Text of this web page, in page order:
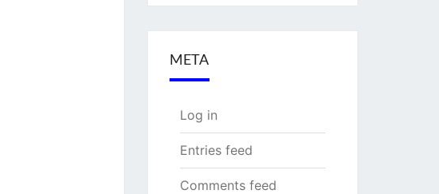
META
Log in
Entries feed
Comments feed